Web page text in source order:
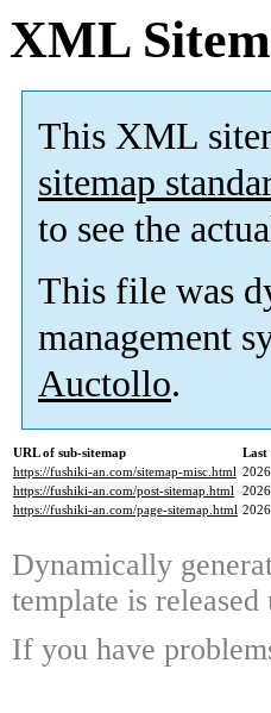
XML
This XML
sitemap
to see the
This file was
management
Auctollo.
URL of sub-sitemap
Last
https://fushiki-an.com/sitemap-misc.html
https://fushiki-an.com/post-sitemap.html
https://fushiki-an.com/page-sitemap.html
Dynamically
template is
If you have